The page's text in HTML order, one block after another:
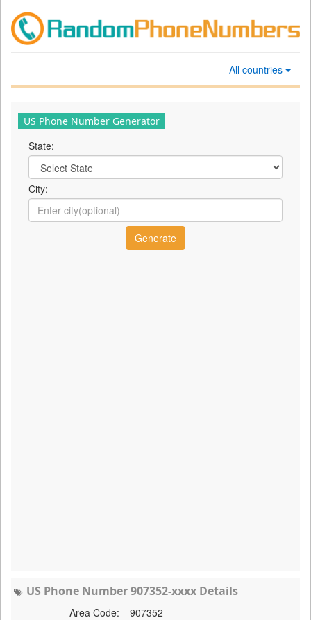
All countries
US Phone Number Generator
State:
City:
US Phone Number 907352-xxxx Details
Area Code:
907352